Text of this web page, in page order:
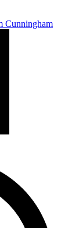
Cunningham